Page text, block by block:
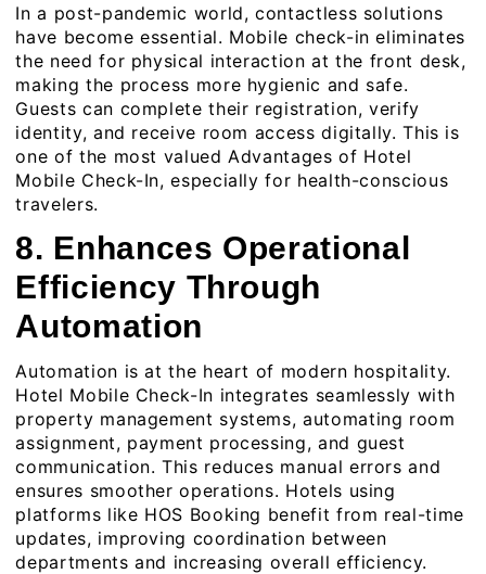
In a post-pandemic world, contactless solutions
have become essential. Mobile check-in eliminates
the need for physical interaction at the front desk,
making the process more hygienic and safe.
Guests can complete their registration, verify
identity, and receive room access digitally. This is
one of the most valued Advantages of Hotel
Mobile Check-In, especially for health-conscious
travelers.
8. Enhances Operational
Efficiency Through
Automation
Automation is at the heart of modern hospitality.
Hotel Mobile Check-In integrates seamlessly with
property management systems, automating room
assignment, payment processing, and guest
communication. This reduces manual errors and
ensures smoother operations. Hotels using
platforms like HOS Booking benefit from real-time
updates, improving coordination between
departments and increasing overall efficiency.